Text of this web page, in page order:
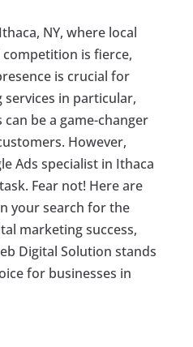
NY, where local
is fierce,
is crucial for
services in particular,
can be a game-changer
However,
Ads specialist in Ithaca
Fear not! Here are
your search for the
marketing success,
Digital Solution stands
for businesses in